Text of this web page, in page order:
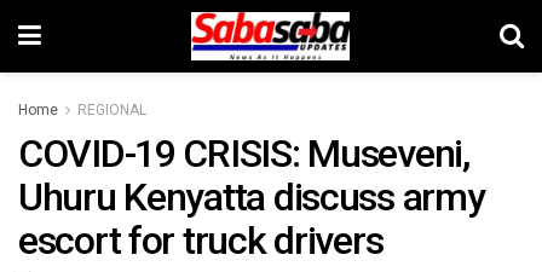
Home REGIONAL
COVID-19 CRISIS: Museveni,
Uhuru Kenyatta discuss army
escort for truck drivers